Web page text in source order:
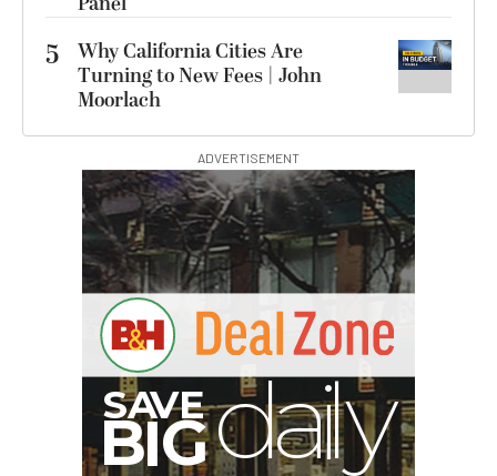
5
Why California Cities Are
Turning to New Fees | John
Moorlach
ADVERTISEMENT
S
BIG